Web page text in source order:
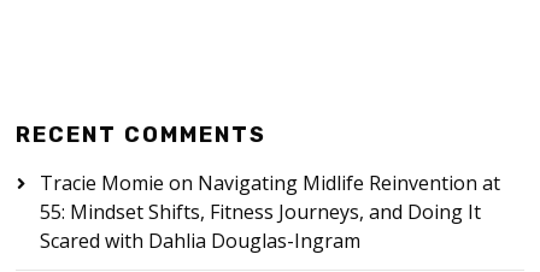
RECENT COMMENTS
Tracie Momie on Navigating Midlife Reinvention at
55: Mindset Shifts, Fitness Journeys, and Doing It
Scared with Dahlia Douglas-Ingram